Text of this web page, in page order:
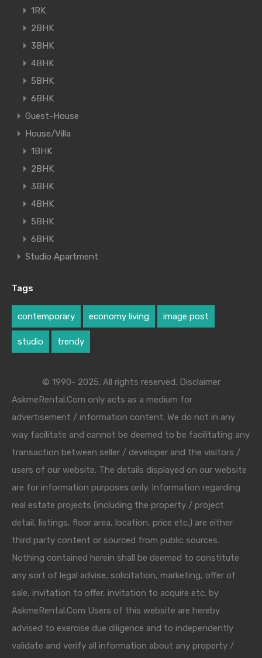
1RK
2BHK
3BHK
4BHK
5BHK
6BHK
Guest-House
House/Villa
1BHK
2BHK
3BHK
4BHK
5BHK
6BHK
Studio Apartment
Tags
contemporary economy living image post
studio trendy
© 1990- 2025. All rights reserved. Disclaimer
AskmeRental.Com only acts as a medium for
advertisement / information content. We do not in any
way facilitate and cannot be deemed to be facilitating any
transaction between seller / developer and the visitors /
users of our website. The details displayed on our website
are for information purposes only. Information regarding
real estate projects (including the property / project
detail, listings, floor area, location, price etc.) are either
third party content or sourced from public sources.
Nothing contained herein shall be deemed to constitute
any sort of legal advise, solicitation, marketing, offer of
sale, invitation to offer, invitation to acquire etc. by
AskmeRental.Com Users of this website are hereby
advised to exercise due diligence and to independently
validate and verify all information about any property /